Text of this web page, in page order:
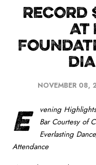
RECORD
AT
NOVEMBER 08,
E
vening
Bar Courtesy of
Everlasting
Attendance